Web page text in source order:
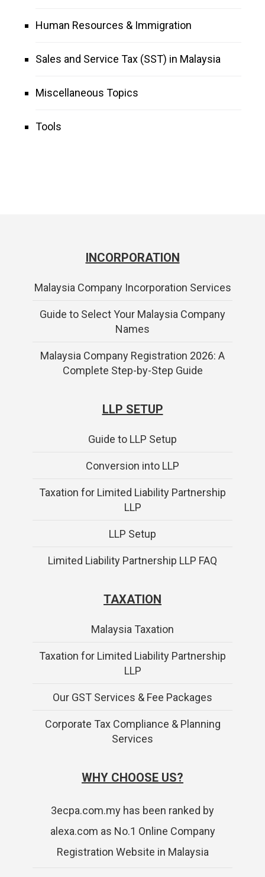
Human Resources & Immigration
Sales and Service Tax (SST) in Malaysia
Miscellaneous Topics
Tools
INCORPORATION
Malaysia Company Incorporation Services
Guide to Select Your Malaysia Company
Names
Malaysia Company Registration 2026: A
Complete Step-by-Step Guide
LLP SETUP
Guide to LLP Setup
Conversion into LLP
Taxation for Limited Liability Partnership
LLP
LLP Setup
Limited Liability Partnership LLP FAQ
TAXATION
Malaysia Taxation
Taxation for Limited Liability Partnership
LLP
Our GST Services & Fee Packages
Corporate Tax Compliance & Planning
Services
WHY CHOOSE US?
3ecpa.com.my has been ranked by
alexa.com as No.1 Online Company
Registration Website in Malaysia